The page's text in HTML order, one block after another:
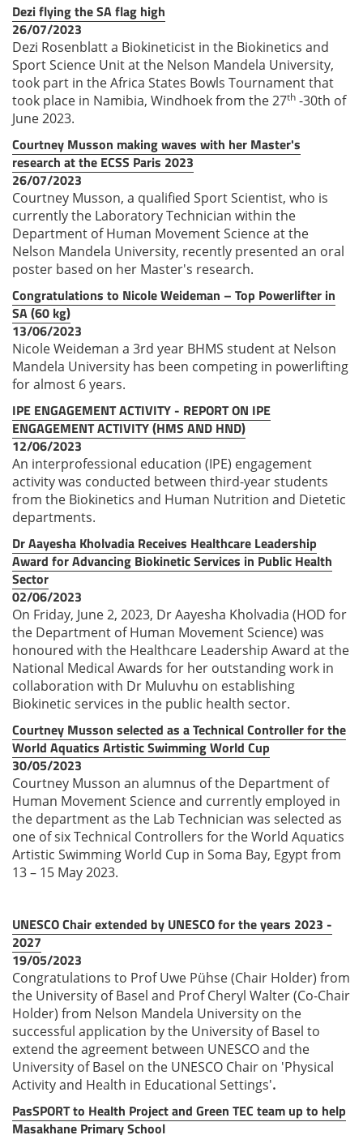
Dezi flying the SA flag high
26/07/2023
Dezi Rosenblatt a Biokineticist in the Biokinetics and
Sport Science Unit at the Nelson Mandela University,
took part in the Africa States Bowls Tournament that
took place in Namibia, Windhoek from the 27th -30th of
June 2023.
Courtney Musson making waves with her Master's
research at the ECSS Paris 2023
26/07/2023
Courtney Musson, a qualified Sport Scientist, who is
currently the Laboratory Technician within the
Department of Human Movement Science at the
Nelson Mandela University, recently presented an oral
poster based on her Master's research.
Congratulations to Nicole Weideman – Top Powerlifter in
SA (60 kg)
13/06/2023
Nicole Weideman a 3rd year BHMS student at Nelson
Mandela University has been competing in powerlifting
for almost 6 years.
IPE ENGAGEMENT ACTIVITY - REPORT ON IPE
ENGAGEMENT ACTIVITY (HMS AND HND)
12/06/2023
An interprofessional education (IPE) engagement
activity was conducted between third-year students
from the Biokinetics and Human Nutrition and Dietetic
departments.
Dr Aayesha Kholvadia Receives Healthcare Leadership
Award for Advancing Biokinetic Services in Public Health
Sector
02/06/2023
On Friday, June 2, 2023, Dr Aayesha Kholvadia (HOD for
the Department of Human Movement Science) was
honoured with the Healthcare Leadership Award at the
National Medical Awards for her outstanding work in
collaboration with Dr Muluvhu on establishing
Biokinetic services in the public health sector.
Courtney Musson selected as a Technical Controller for the
World Aquatics Artistic Swimming World Cup
30/05/2023
Courtney Musson an alumnus of the Department of
Human Movement Science and currently employed in
the department as the Lab Technician was selected as
one of six Technical Controllers for the World Aquatics
Artistic Swimming World Cup in Soma Bay, Egypt from
13 – 15 May 2023.
UNESCO Chair extended by UNESCO for the years 2023 -
2027
19/05/2023
Congratulations to Prof Uwe Pühse (Chair Holder) from
the University of Basel and Prof Cheryl Walter (Co-Chair
Holder) from Nelson Mandela University on the
successful application by the University of Basel to
extend the agreement between UNESCO and the
University of Basel on the UNESCO Chair on 'Physical
Activity and Health in Educational Settings'.
PasSPORT to Health Project and Green TEC team up to help
Masakhane Primary School